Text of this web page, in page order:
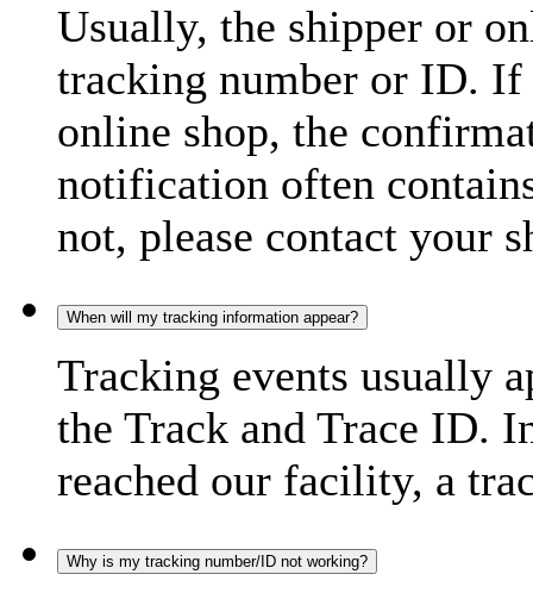
Usually, the shipper or
tracking number or ID. If
online shop, the
notification often
not, please contact your
When will my tracking information appear?
Tracking events usually
the Track and Trace ID.
reached our facility, a
Why is my tracking number/ID not working?